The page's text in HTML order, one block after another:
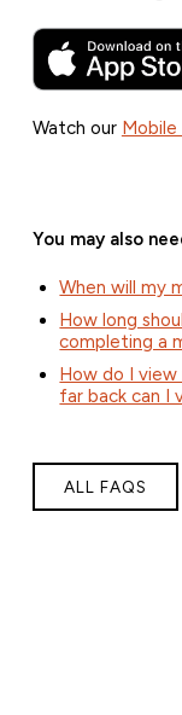
Watch our
You may also
When will my
How long
completing a
How do I
far back can I
ALL FAQS